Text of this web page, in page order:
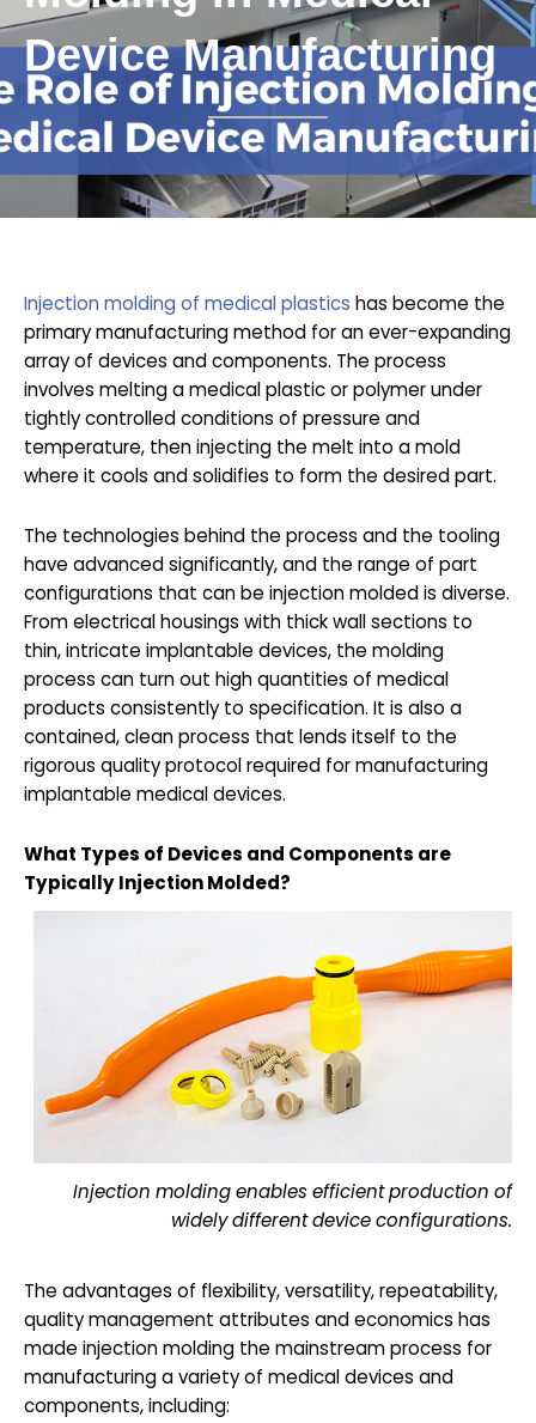
Device Manufacturing
Injection molding of medical plastics has become the
primary manufacturing method for an ever-expanding
array of devices and components. The process
involves melting a medical plastic or polymer under
tightly controlled conditions of pressure and
temperature, then injecting the melt into a mold
where it cools and solidifies to form the desired part.
The technologies behind the process and the tooling
have advanced significantly, and the range of part
configurations that can be injection molded is diverse.
From electrical housings with thick wall sections to
thin, intricate implantable devices, the molding
process can turn out high quantities of medical
products consistently to specification. It is also a
contained, clean process that lends itself to the
rigorous quality protocol required for manufacturing
implantable medical devices.
What Types of Devices and Components are
Typically Injection Molded?
Injection molding enables efficient production of
widely different device configurations.
The advantages of flexibility, versatility, repeatability,
quality management attributes and economics has
made injection molding the mainstream process for
manufacturing a variety of medical devices and
components, including: